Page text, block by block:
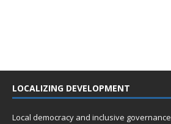
LOCALIZING DEVELOPMENT
Local democracy and inclusive governance